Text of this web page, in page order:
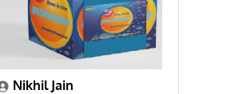
Nikhil Jain